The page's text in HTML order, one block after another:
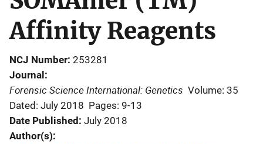
Affinity Reagents
NCJ Number 253281
Journal
Forensic Science International: Genetics Volume: 35
Dated: July 2018 Pages: 9-13
Date Published July 2018
Author(s)